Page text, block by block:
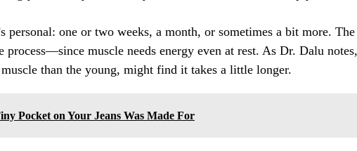
personal: one or two weeks, a month, or sometimes a bit more. The
process—since muscle needs energy even at rest. As Dr. Dalu notes,
than the young, might find it takes a little longer.
Pocket on Your Jeans Was Made For